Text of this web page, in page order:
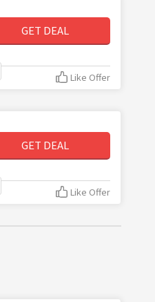
GET DEAL
Like Offer
GET DEAL
Like Offer